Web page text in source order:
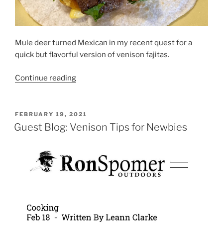
Mule deer turned Mexican in my recent quest for a
quick but flavorful version of venison fajitas.
Continue reading“Instant
Fajitas”
POSTED
ON
FEBRUARY 19, 2021
Guest Blog: Venison Tips for Newbies